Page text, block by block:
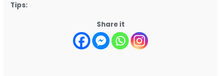
Tips:
Share it